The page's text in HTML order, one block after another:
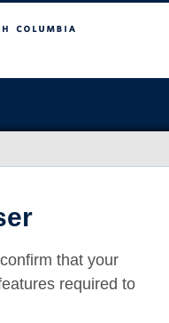
that your
required to